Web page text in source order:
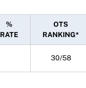
%
RATE
OTS
RANKING*
30/58